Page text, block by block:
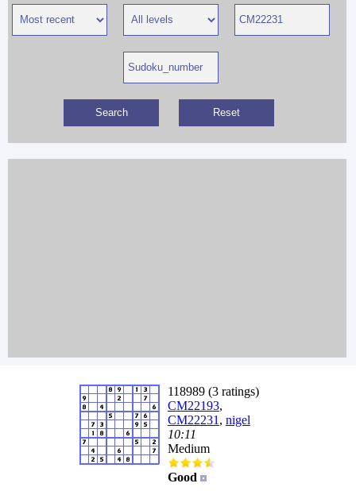
118989 (3 ratings)
CM22193,
CM22231 , nigel
10:11
Medium
Good